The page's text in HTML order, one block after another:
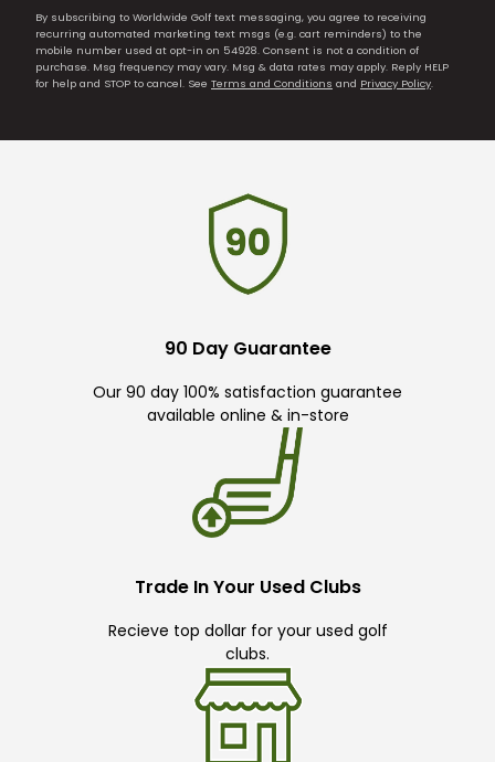
By subscribing to Worldwide Golf text messaging, you agree to receiving
recurring automated marketing text msgs (e.g. cart reminders) to the
mobile number used at opt-in on 54928. Consent is not a condition of
purchase. Msg frequency may vary. Msg & data rates may apply. Reply HELP
for help and STOP to cancel. See Terms and Conditions and Privacy Policy.
90 Day Guarantee
Our 90 day 100% satisfaction guarantee
available online & in-store
Trade In Your Used Clubs
Recieve top dollar for your used golf
clubs.